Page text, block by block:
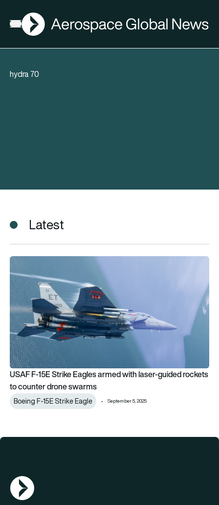
Open menu
AGN
hydra 70
Latest
USAF F-15E Strike Eagles armed with laser-guided rockets
USAF F-15E Strike Eagles armed with laser-guided rockets
to counter drone swarms
Boeing F-15E Strike Eagle September 5, 2025
AGN Logo